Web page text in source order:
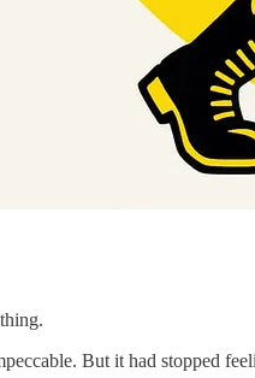
But it had stopped